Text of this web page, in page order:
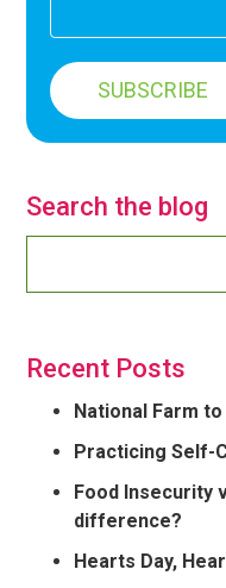
Search the blog
Recent Posts
National Farm
Practicing Self-
Food Insecurity
difference?
Hearts Day,